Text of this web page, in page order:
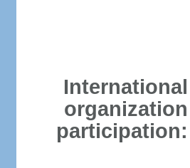
International
organization
participation: